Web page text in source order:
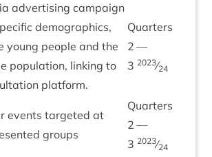
advert­ising cam­paign
demo­graph­ics,
young people and the
pop­u­la­tion, link­ing to
platform.
Quar­ters
2 —
3 2023⁄24
events tar­geted at
groups
Quar­ters
2 —
3 2023⁄24